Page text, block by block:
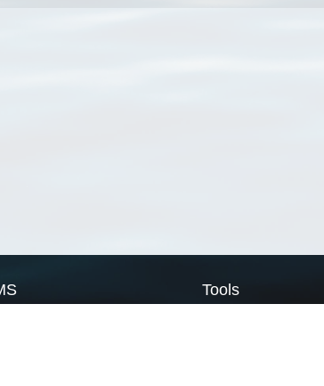
Tools